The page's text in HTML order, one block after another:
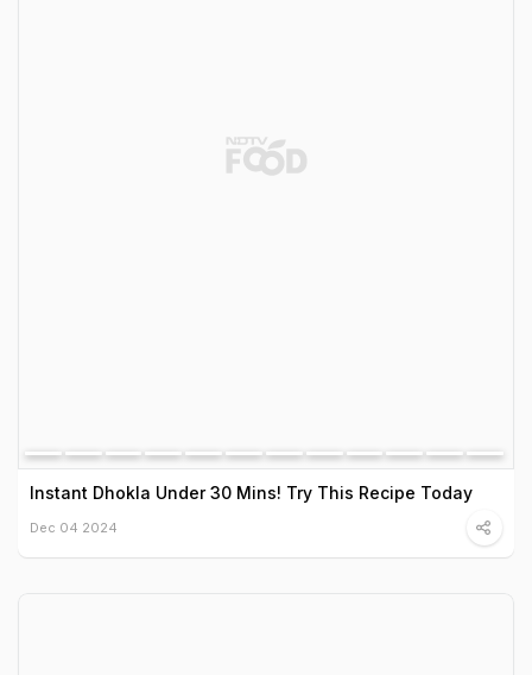
Instant Dhokla Under 30 Mins! Try This Recipe Today
Dec 04 2024